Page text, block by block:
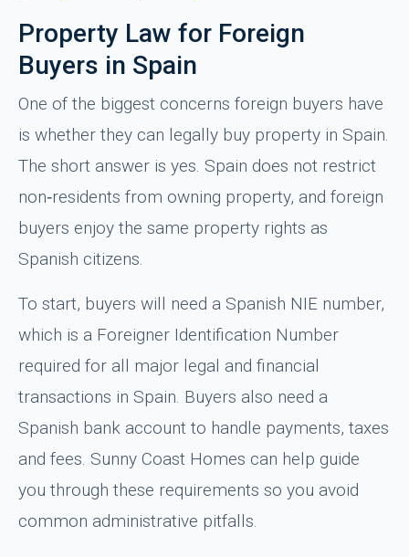
Property Law for Foreign
Buyers in Spain
One of the biggest concerns foreign buyers have
is whether they can legally buy property in Spain.
The short answer is yes. Spain does not restrict
non‑residents from owning property, and foreign
buyers enjoy the same property rights as
Spanish citizens.
To start, buyers will need a Spanish NIE number,
which is a Foreigner Identification Number
required for all major legal and financial
transactions in Spain. Buyers also need a
Spanish bank account to handle payments, taxes
and fees. Sunny Coast Homes can help guide
you through these requirements so you avoid
common administrative pitfalls.